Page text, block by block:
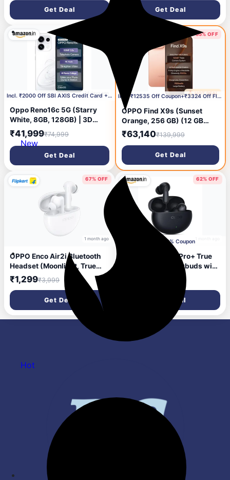
Zoom Telephoto | Dual
200MP | 8K Video |
Snapdragon 8 Elite Gen 5 |
7050mAh 100W
Get Deal Get Deal
24 days ago Incl. ₹2000 Off SBI AXIS Credit Card + 3000 Coupon
Oppo Reno16c 5G (Starry
White, 8GB, 128GB) | 3D
Design | 50MP 3.5X
Telephoto Camera | 4K Video
| AI Remix Collage |
7000mAh 80W SUPERVOOC
| ColorOS 16 | IP69K |
Dimensity 7300
₹41,999₹74,999
Get Deal
55% OFF
28 days ago
🔥 HOT DEALIncl. ₹12535 Off Coupon+₹3324 Off Flipkart Axis CC
OPPO Find X9s (Sunset
Orange, 256 GB) (12 GB
RAM)
₹63,140₹139,999
Get Deal
67% OFF
1 month ago
OPPO Enco Air2i Bluetooth
Headset (Moonlight, True
Wireless)
₹1,299₹3,999
Get Deal
62% OFF
Apply 50% Coupon
Oppo Enco Bud 3Pro+ True
Wireless in Ear Earbuds with
12.4mm Driver and 32dB
ANC, 43Hrs Playtime,Low
Latency,Fast Charging,BT
5.4,IP55 (Midnight Black)
Get Deal
New
Hot